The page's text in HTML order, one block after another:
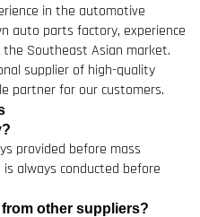
in the automotive
auto parts factory, experience
Southeast Asian market.
supplier of high-quality
partner for our customers.
provided before mass
always conducted before
other suppliers?